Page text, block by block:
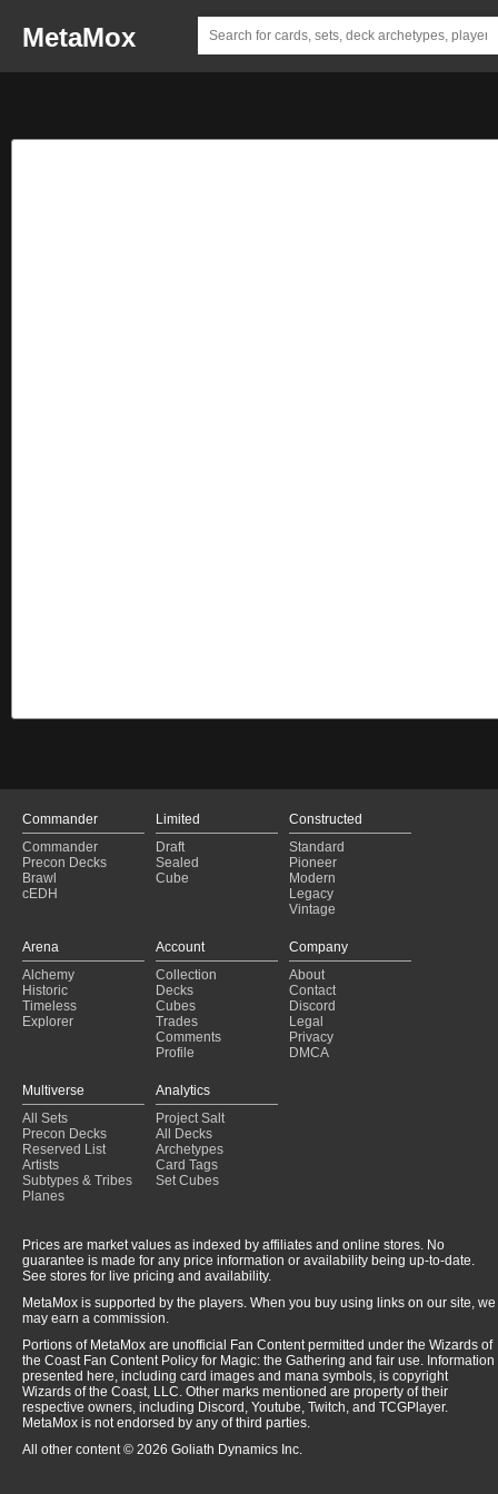
MetaMox
Commander
Commander
Precon Decks
Brawl
cEDH
Limited
Draft
Sealed
Cube
Constructed
Standard
Pioneer
Modern
Legacy
Vintage
Arena
Alchemy
Historic
Timeless
Explorer
Account
Collection
Decks
Cubes
Trades
Comments
Profile
Company
About
Contact
Discord
Legal
Privacy
DMCA
Multiverse
All Sets
Precon Decks
Reserved List
Artists
Subtypes & Tribes
Planes
Analytics
Project Salt
All Decks
Archetypes
Card Tags
Set Cubes
Prices are market values as indexed by affiliates and online stores. No
guarantee is made for any price information or availability being up-to-date.
See stores for live pricing and availability.
MetaMox is supported by the players. When you buy using links on our site, we
may earn a commission.
Portions of MetaMox are unofficial Fan Content permitted under the Wizards of
the Coast Fan Content Policy for Magic: the Gathering and fair use. Information
presented here, including card images and mana symbols, is copyright
Wizards of the Coast, LLC. Other marks mentioned are property of their
respective owners, including Discord, Youtube, Twitch, and TCGPlayer.
MetaMox is not endorsed by any of third parties.
All other content © 2026 Goliath Dynamics Inc.